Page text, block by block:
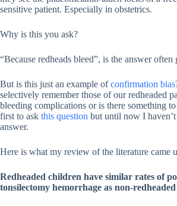
sensitive patient. Especially in obstetrics.
Why is this you ask?
“Because redheads bleed”, is the answer often
But is this just an example ofconfirmation bias
selectively remember those of our redheaded
bleeding complications or is there something
first to ask this question but until now I
answer.
Here is what my review of the literature came
Redheaded children have similar rates of
tonsilectomy hemorrhage as non-